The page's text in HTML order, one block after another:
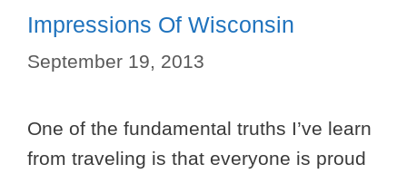
Impressions Of Wisconsin
September 19, 2013
One of the fundamental truths I’ve learn
from traveling is that everyone is proud